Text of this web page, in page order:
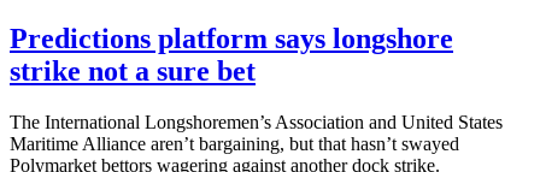
Predictions platform says longshore
strike not a sure bet
The International Longshoremen’s Association and United States
Maritime Alliance aren’t bargaining, but that hasn’t swayed
Polymarket bettors wagering against another dock strike.